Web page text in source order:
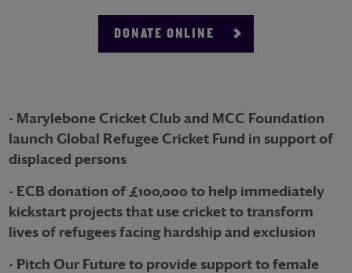
DONATE ONLINE
- Marylebone Cricket Club and MCC Foundation
launch Global Refugee Cricket Fund in support of
displaced persons
- ECB donation of £100,000 to help immediately
kickstart projects that use cricket to transform
lives of refugees facing hardship and exclusion
- Pitch Our Future to provide support to female